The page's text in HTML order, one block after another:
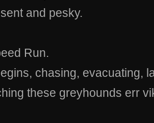
and pesky.
Run.
chasing, evacuating,
these greyhounds err